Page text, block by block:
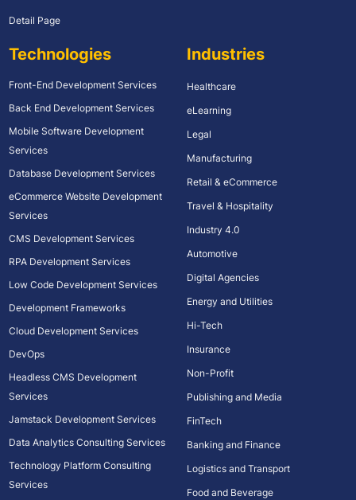
Detail Page
Technologies
Front-End Development Services
Back End Development Services
Mobile Software Development
Services
Database Development Services
eCommerce Website Development
Services
CMS Development Services
RPA Development Services
Low Code Development Services
Development Frameworks
Cloud Development Services
DevOps
Headless CMS Development
Services
Jamstack Development Services
Data Analytics Consulting Services
Technology Platform Consulting
Services
Industries
Healthcare
eLearning
Legal
Manufacturing
Retail & eCommerce
Travel & Hospitality
Industry 4.0
Automotive
Digital Agencies
Energy and Utilities
Hi-Tech
Insurance
Non-Profit
Publishing and Media
FinTech
Banking and Finance
Logistics and Transport
Food and Beverage